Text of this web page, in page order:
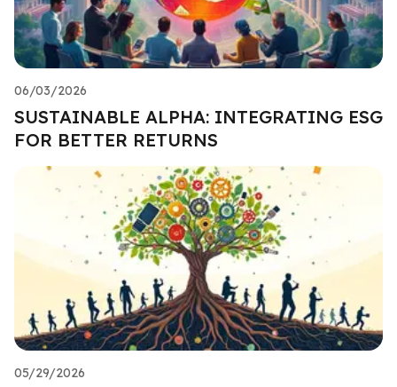
06/03/2026
SUSTAINABLE ALPHA: INTEGRATING ESG
FOR BETTER RETURNS
05/29/2026